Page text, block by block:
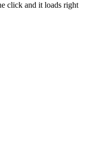
click and it loads right